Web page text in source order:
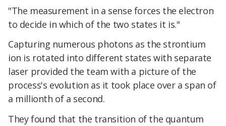
"The measurement in a sense forces the electron
to decide in which of the two states it is."
Capturing numerous photons as the strontium
ion is rotated into different states with separate
laser provided the team with a picture of the
process's evolution as it took place over a span of
a millionth of a second.
They found that the transition of the quantum